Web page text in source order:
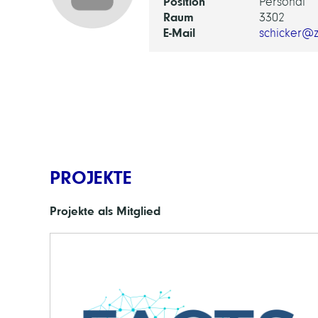
Raum 3302
E-Mail
PROJEKTE
Projekte als Mitglied